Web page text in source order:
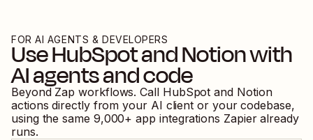
FOR AI AGENTS & DEVELOPERS
UseHubSpotandNotionwith
AI agents and code
Beyond Zap workflows. Call HubSpot and Notion
actions directly from your AI client or your codebase,
using the same 9,000+ app integrations Zapier already
runs.